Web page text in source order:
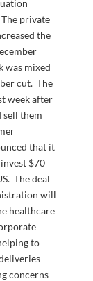
private
the
was mixed
cut. The
week after
sell them
that it
$70
The deal
will
healthcare
to
concerns